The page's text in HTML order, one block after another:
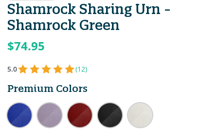
Shamrock Sharing Urn -
Shamrock Green
$74.95
5.0 (12)
Premium Colors